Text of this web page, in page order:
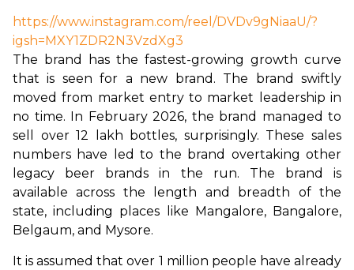
https://www.instagram.com/reel/DVDv9gNiaaU/?
igsh=MXY1ZDR2N3VzdXg3
The brand has the fastest-growing growth curve
that is seen for a new brand. The brand swiftly
moved from market entry to market leadership in
no time. In February 2026, the brand managed to
sell over 12 lakh bottles, surprisingly. These sales
numbers have led to the brand overtaking other
legacy beer brands in the run. The brand is
available across the length and breadth of the
state, including places like Mangalore, Bangalore,
Belgaum, and Mysore.
It is assumed that over 1 million people have already